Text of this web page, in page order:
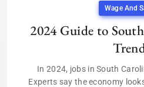
Wage And
2024 Guide to
In 2024, jobs in South
Experts say the economy